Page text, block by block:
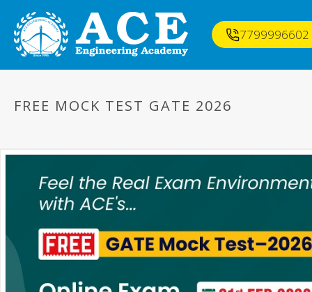
7799996602
FREE MOCK TEST GATE 2026